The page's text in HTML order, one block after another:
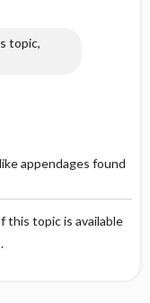
topic,
appendages found
this topic is available